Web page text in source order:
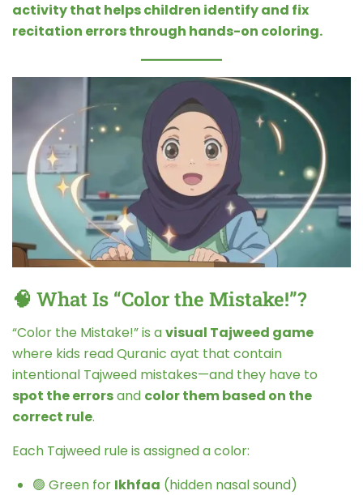
activity that helps children identify and fix
recitation errors through hands-on coloring.
🧠 What Is “Color the Mistake!”?
“Color the Mistake!” is avisual Tajweed game
where kids read Quranic ayat that contain
intentional Tajweed mistakes—and they have to
spot the errorsand color them based on the
correct rule.
Each Tajweed rule is assigned a color:
🟢 Green for Ikhfaa (hidden nasal sound)